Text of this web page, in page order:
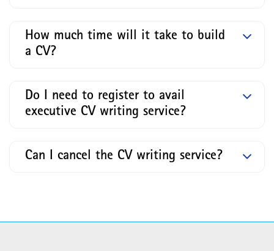
How much time will it take to build
a CV?
Do I need to register to avail
executive CV writing service?
Can I cancel the CV writing service?